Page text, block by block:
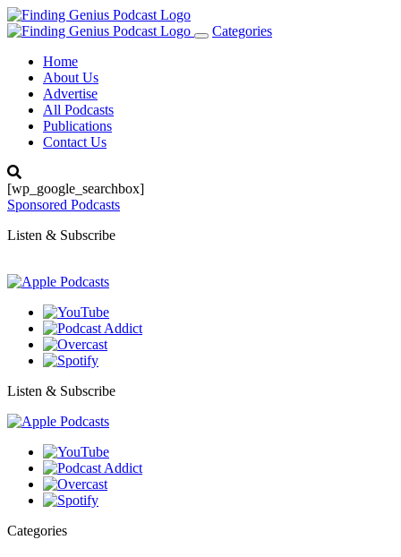
Toggle
Categories
Home
About Us
Advertise
All Podcasts
Publications
Contact Us
[wp_google_searchbox]
Sponsored Podcasts
Listen & Subscribe
Listen & Subscribe
Categories